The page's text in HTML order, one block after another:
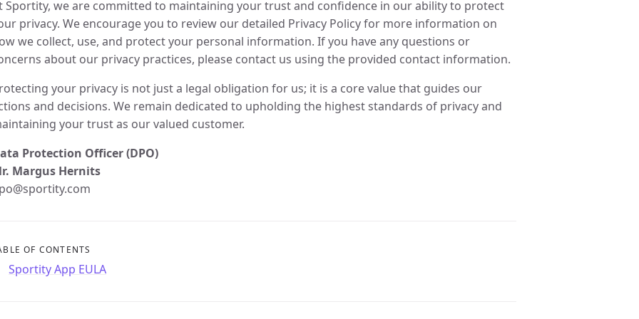
Sportity, we are committed to maintaining your trust and confidence in our ability to protect
privacy. We encourage you to review our detailed Privacy Policy for more information on
we collect, use, and protect your personal information. If you have any questions or
about our privacy practices, please contact us using the provided contact information.
your privacy is not just a legal obligation for us; it is a core value that guides our
and decisions. We remain dedicated to upholding the highest standards of privacy and
your trust as our valued customer.
Protection Officer (DPO)
Margus Hernits
OF CONTENTS
Sportity App EULA